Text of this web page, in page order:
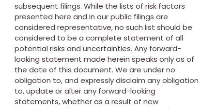
subsequent filings. While the lists of risk factors
presented here and in our public filings are
considered representative, no such list should be
considered to be a complete statement of all
potential risks and uncertainties. Any forward-
looking statement made herein speaks only as of
the date of this document. We are under no
obligation to, and expressly disclaim any obligation
to, update or alter any forward-looking
statements, whether as a result of new